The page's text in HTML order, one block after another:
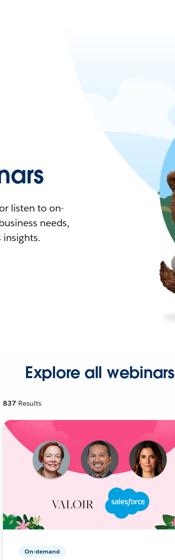
listen to on-
needs,
Explore all webinars
837 Results
On-demand